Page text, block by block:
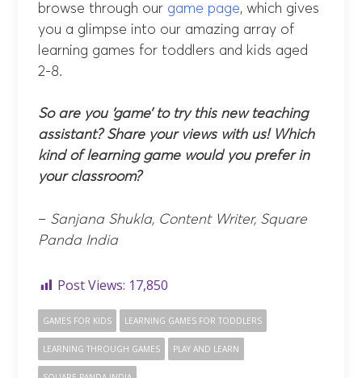
browse through our game page, which gives
you a glimpse into our amazing array of
learning games for toddlers and kids aged
2-8.
So are you ‘game’ to try this new teaching
assistant? Share your views with us! Which
kind of learning game would you prefer in
your classroom?
– Sanjana Shukla, Content Writer, Square
Panda India
Post Views: 17,850
GAMES FOR KIDS LEARNING GAMES FOR TODDLERS
LEARNING THROUGH GAMES PLAY AND LEARN